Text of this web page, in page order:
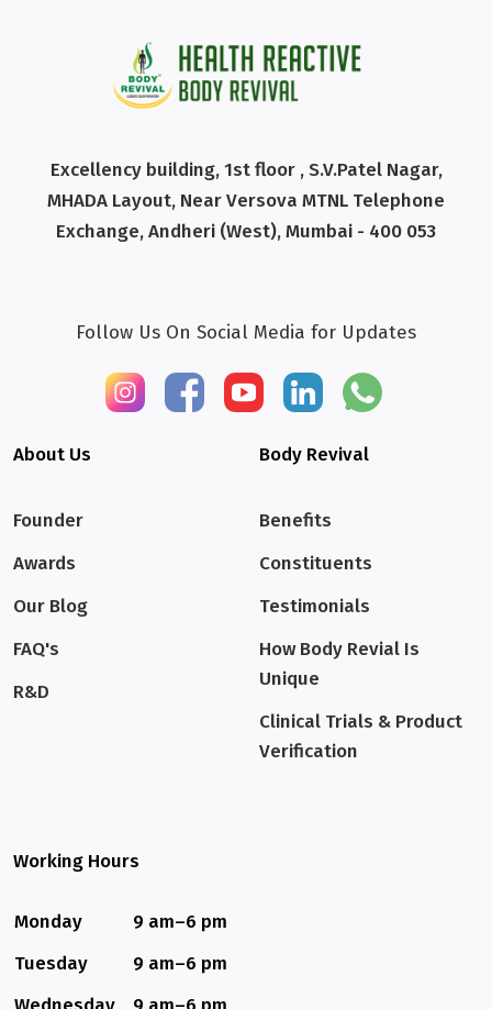
Excellency building, 1st floor , S.V.Patel Nagar,
MHADA Layout, Near Versova MTNL Telephone
Exchange, Andheri (West), Mumbai - 400 053
Follow Us On Social Media for Updates
About Us
Founder
Awards
Our Blog
FAQ's
R&D
Body Revival
Benefits
Constituents
Testimonials
How Body Revial Is
Unique
Clinical Trials & Product
Verification
Working Hours
Monday
9 am–6 pm
Tuesday
9 am–6 pm